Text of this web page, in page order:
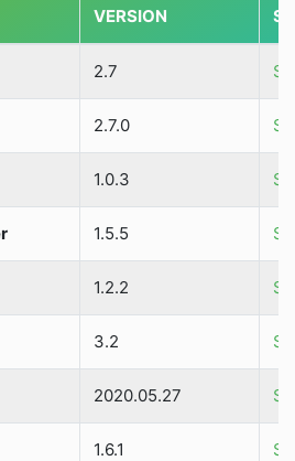
VERSION
2.7
2.7.0
1.0.3
1.5.5
1.2.2
3.2
2020.05.27
1.6.1